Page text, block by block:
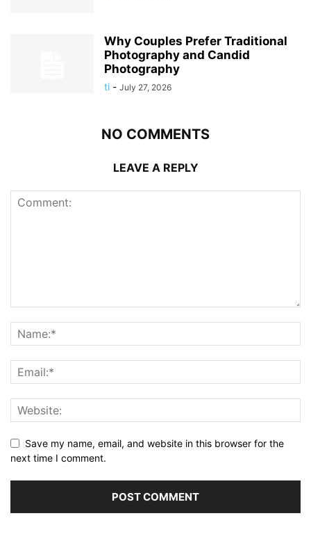
Why Couples Prefer Traditional
Photography and Candid
Photography
ti - July 27, 2026
NO COMMENTS
LEAVE A REPLY
Save my name, email, and website in this browser for the
next time I comment.